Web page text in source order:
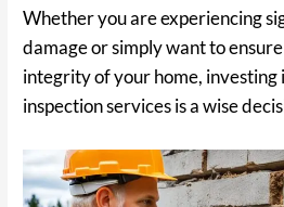
Whether you are experiencing
damage or simply want to
integrity of your home, investing
inspection services is a wise